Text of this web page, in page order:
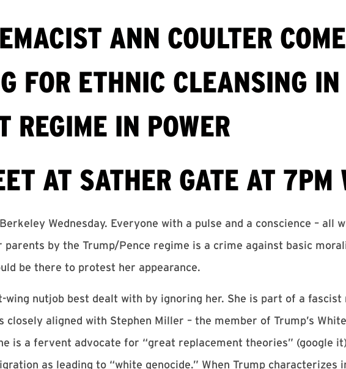
ANN COULTER
FOR ETHNIC CLEANSING
REGIME IN POWER
AT SATHER GATE AT 7PM
Wednesday. Everyone with a pulse and a conscience – all
by the Trump/Pence regime is a crime against basic
be there to protest her appearance.
nutjob best dealt with by ignoring her. She is part of a fascist
closely aligned with Stephen Miller – the member of Trump’s
is a fervent advocate for “great replacement theories” (google
as leading to “white genocide.” When Trump